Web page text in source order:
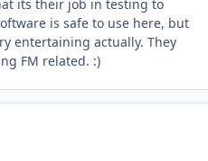
its their job in testing to
is safe to use here, but
entertaining actually. They
FM related. :)